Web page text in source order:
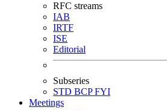
RFC streams
IAB
IRTF
ISE
Editorial
Subseries
STD BCPFYI
Meetings